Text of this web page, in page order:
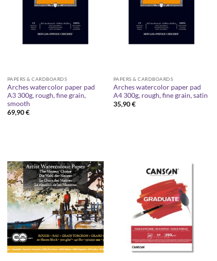
PAPERS & CARDBOARDS
Arches watercolor paper pad
A3 300g, rough, fine grain,
smooth
69,90€
PAPERS & CARDBOARDS
Arches watercolor paper pad
A4 300g, rough, fine grain, satin
35,90€